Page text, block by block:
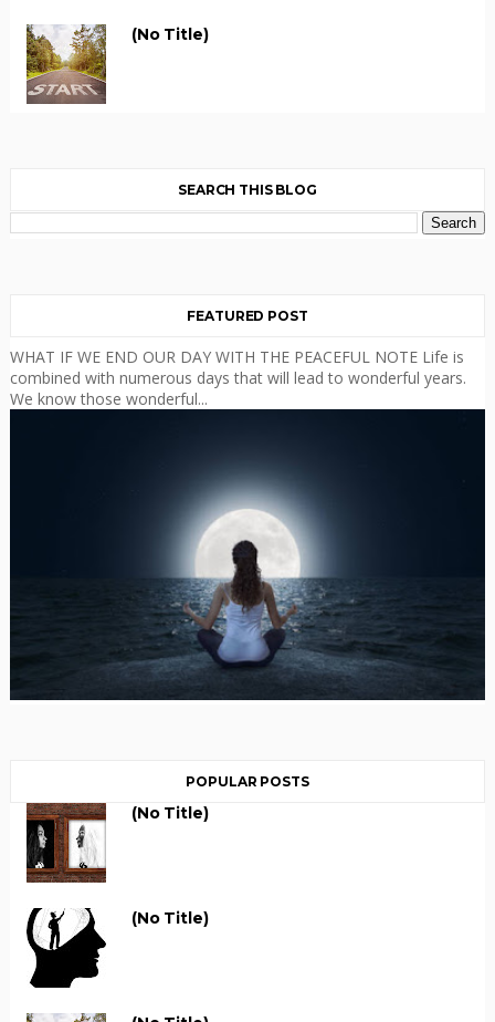
(no Title)
SEARCH THIS BLOG
FEATURED POST
WHAT IF WE END OUR DAY WITH THE PEACEFUL NOTE Life is
combined with numerous days that will lead to wonderful years.
We know those wonderful...
POPULAR POSTS
(no Title)
(no Title)